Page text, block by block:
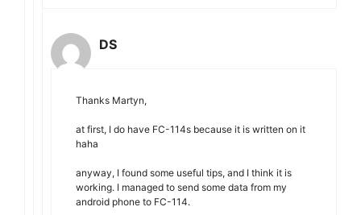
DS
Thanks Martyn,
at first, I do have FC-114s because it is written on it
haha
anyway, I found some useful tips, and I think it is
working. I managed to send some data from my
android phone to FC-114.